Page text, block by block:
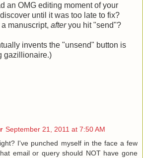
an OMG editing moment of your
until it was too late to fix?
manuscript, afteryou hit "send"?
invents the "unsend" button is
gazillionaire.)
September 21, 2011 at 7:50 AM
I've punched myself in the face a few
email or query should NOT have gone